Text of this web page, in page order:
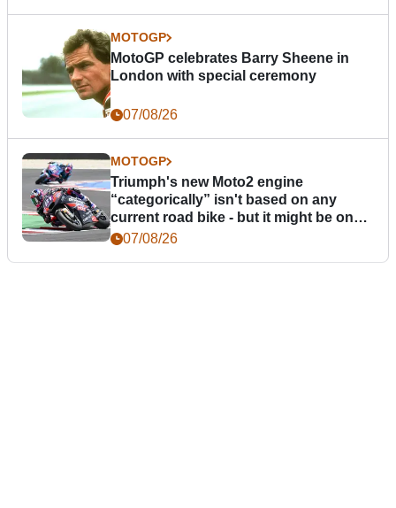
MOTOGP
MotoGP celebrates Barry Sheene in
London with special ceremony
07/08/26
MOTOGP
Triumph's new Moto2 engine
“categorically” isn't based on any
current road bike - but it might be one
day07/08/26